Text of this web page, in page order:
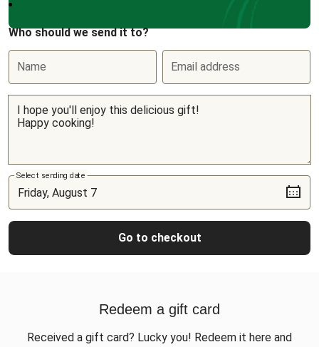
Who should we send it to?
Name Email address
Select sending date
Go to checkout
Redeem a gift card
Received a gift card? Lucky you! Redeem it here and